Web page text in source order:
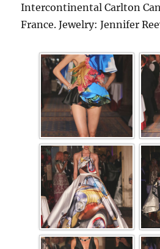
Intercontinental Carlton
France. Jewelry: Jennifer